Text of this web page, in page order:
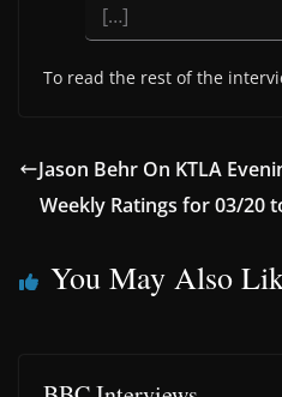
[…]
To read the rest of the
Jason Behr On KTLA
Weekly Ratings for 03/20
You May Also